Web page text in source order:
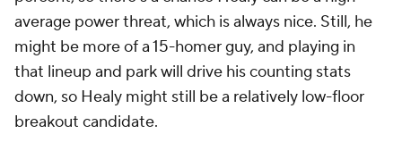
average power threat, which is always nice. Still, he
might be more of a 15-homer guy, and playing in
that lineup and park will drive his counting stats
down, so Healy might still be a relatively low-floor
breakout candidate.